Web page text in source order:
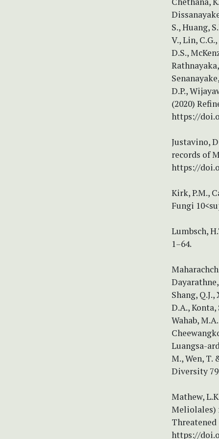
S., Huang,
V., Lin,
D.S.,
D.P.,
(2020)
https://
Justavino,
records of
https://
Kirk, P.M.,
Fungi
Lumbsch,
1–64.
Shang,
D.A., Konta,
Wahab,
Luangsa-
M., Wen, T.
Diversity
Mathew,
Meliolales)
Threatened
https://